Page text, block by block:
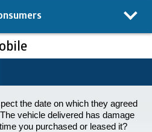
the date on which they agreed
vehicle delivered has damage
you purchased or leased it?